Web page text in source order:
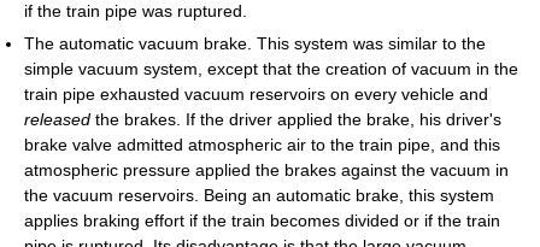
if the train pipe was ruptured.
The automatic vacuum brake. This system was similar to the
simple vacuum system, except that the creation of vacuum in the
train pipe exhausted vacuum reservoirs on every vehicle and
released the brakes. If the driver applied the brake, his driver's
brake valve admitted atmospheric air to the train pipe, and this
atmospheric pressure applied the brakes against the vacuum in
the vacuum reservoirs. Being an automatic brake, this system
applies braking effort if the train becomes divided or if the train